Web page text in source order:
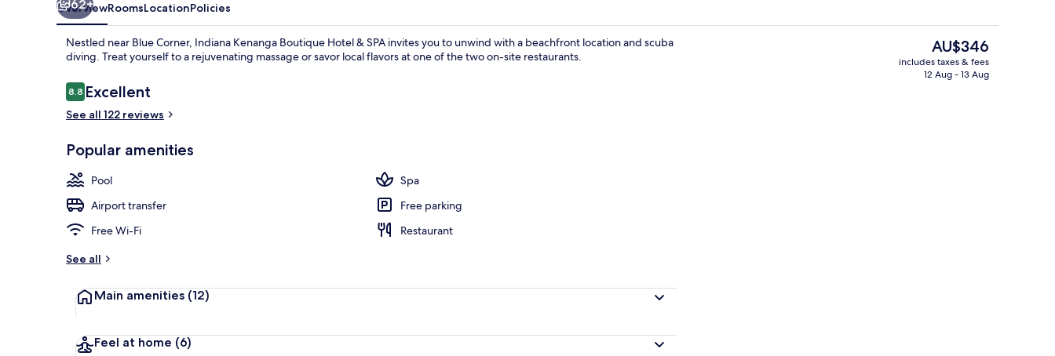
Deluxe Villa, 2 Bedrooms, Pool View
62+
OverviewRoomsLocationPolicies
Nestled near Blue Corner, Indiana Kenanga Boutique Hotel & SPA invites you to unwind with a beachfront location and scuba
diving. Treat yourself to a rejuvenating massage or savor local flavors at one of the two on-site restaurants.
Reviews
8.88.8 out of 10
Excellent
See all 122 reviews
Popular amenities
Pool
Spa
Airport transfer
Free parking
Free Wi-Fi
Restaurant
See all
Main amenities (12)
Feel at home (6)
The
current
price
AU$346
includes taxes & fees
12 Aug - 13 Aug